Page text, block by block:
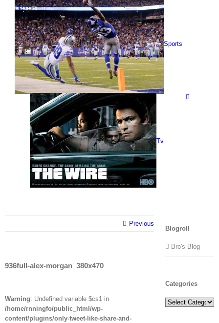
Sports
Tv
Previous
936full-alex-morgan_380x470
Warning: Undefined variable $cs1 in
/home/rnningfo/public_html/wp-
content/plugins/only-tweet-like-share-and-
Blogroll
Bro's Blog
Categories
Categories